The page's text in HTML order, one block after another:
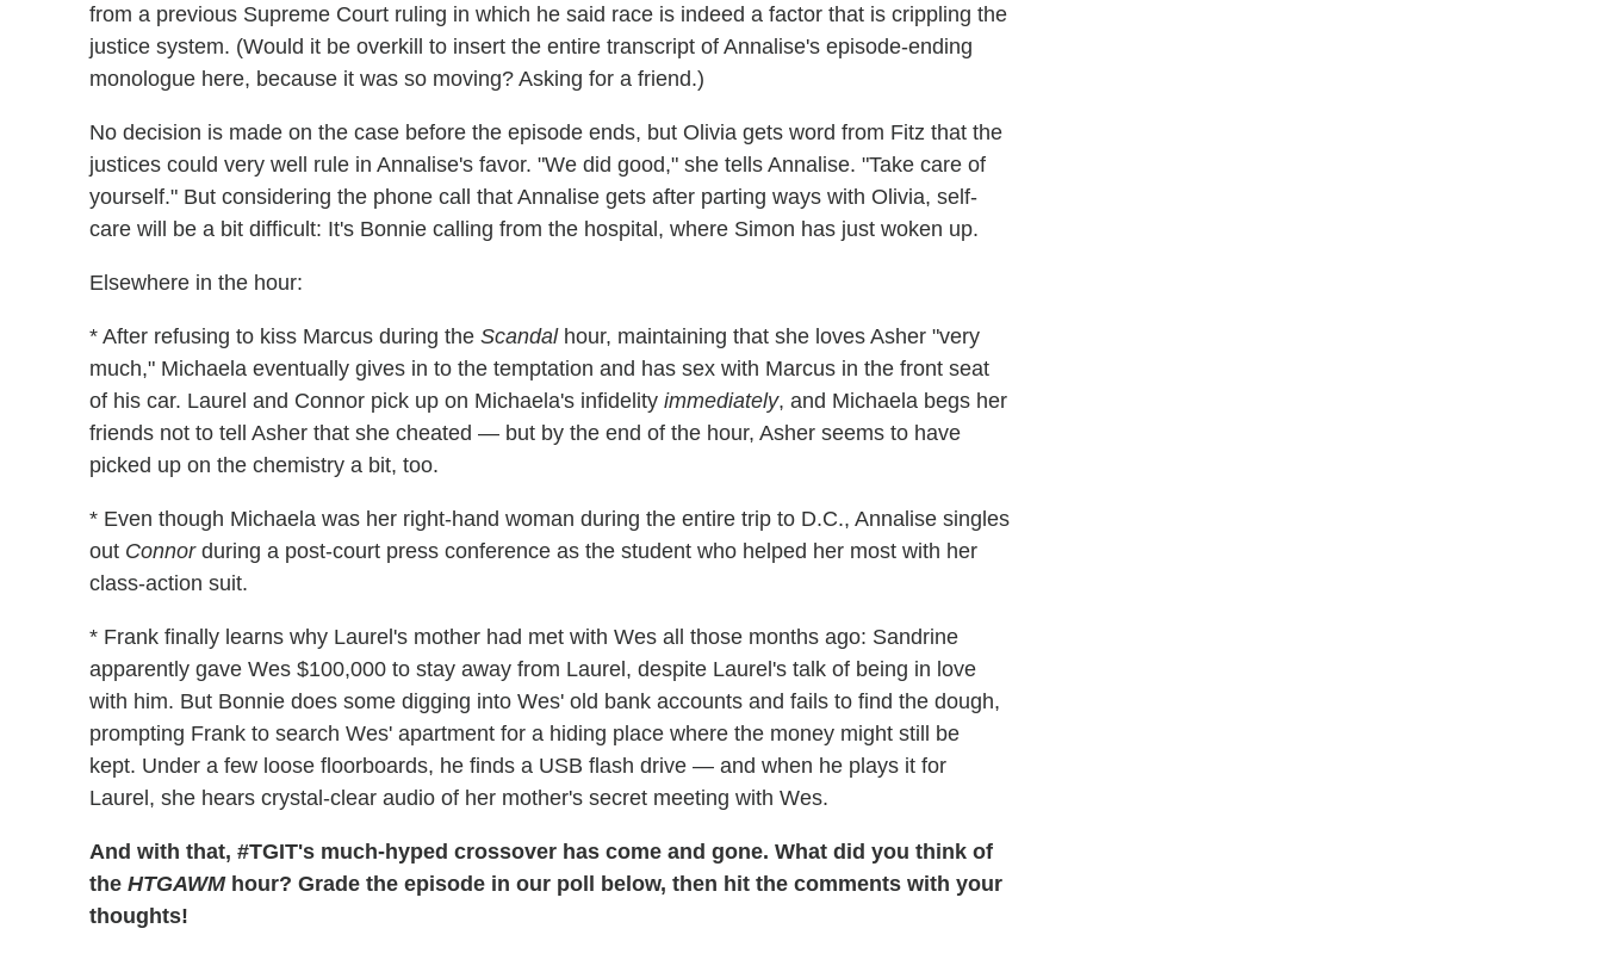
from a previous Supreme Court ruling in which he said race is indeed a factor that is crippling the
justice system. (Would it be overkill to insert the entire transcript of Annalise's episode-ending
monologue here, because it was so moving? Asking for a friend.)
No decision is made on the case before the episode ends, but Olivia gets word from Fitz that the
justices could very well rule in Annalise's favor. "We did good," she tells Annalise. "Take care of
yourself." But considering the phone call that Annalise gets after parting ways with Olivia, self-
care will be a bit difficult: It's Bonnie calling from the hospital, where Simon has just woken up.
Elsewhere in the hour:
* After refusing to kiss Marcus during the Scandalhour, maintaining that she loves Asher "very
much," Michaela eventually gives in to the temptation and has sex with Marcus in the front seat
of his car. Laurel and Connor pick up on Michaela's infidelity immediately, and Michaela begs her
friends not to tell Asher that she cheated — but by the end of the hour, Asher seems to have
picked up on the chemistry a bit, too.
* Even though Michaela was her right-hand woman during the entire trip to D.C., Annalise singles
out Connorduring a post-court press conference as the student who helped her most with her
class-action suit.
* Frank finally learns why Laurel's mother had met with Wes all those months ago: Sandrine
apparently gave Wes $100,000 to stay away from Laurel, despite Laurel's talk of being in love
with him. But Bonnie does some digging into Wes' old bank accounts and fails to find the dough,
prompting Frank to search Wes' apartment for a hiding place where the money might still be
kept. Under a few loose floorboards, he finds a USB flash drive — and when he plays it for
Laurel, she hears crystal-clear audio of her mother's secret meeting with Wes.
And with that, #TGIT's much-hyped crossover has come and gone. What did you think of
the HTGAWMhour? Grade the episode in our poll below, then hit the comments with your
thoughts!